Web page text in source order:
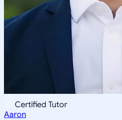
Certified Tutor
Aaron